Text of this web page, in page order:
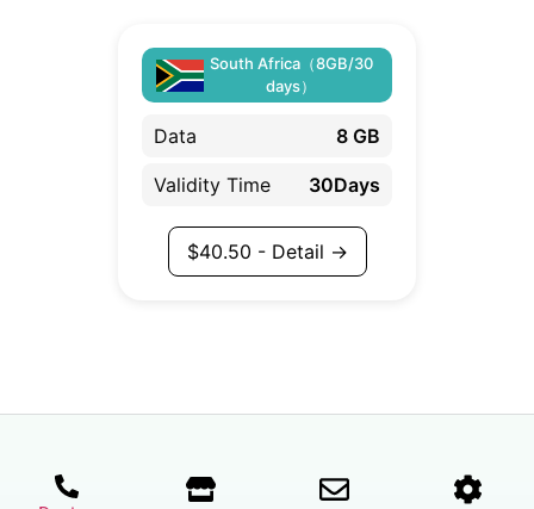
South Africa（8GB/30
days）
Data 8 GB
Validity Time 30Days
$40.50 - Detail →